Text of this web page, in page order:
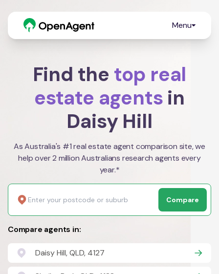
Menu
Find the top real
estate agents in
Daisy Hill
As Australia's #1 real estate agent comparison site, we
help over 2 million Australians research agents every
year.*
Compare
Compare agents in:
Daisy Hill, QLD, 4127